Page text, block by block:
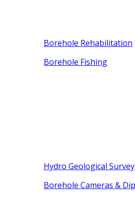
Borehole Rehabilitation
Borehole Fishing
Hydro Geological Survey
Borehole Cameras &